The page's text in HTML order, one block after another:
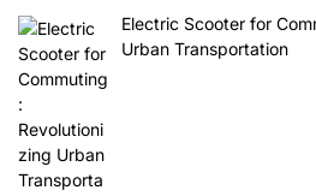
Electric Scooter for
Urban Transportation